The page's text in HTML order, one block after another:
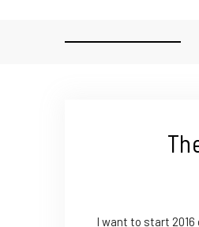
I want to start